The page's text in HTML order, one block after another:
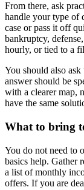
From there, ask
handle your type of
case or pass it off
bankruptcy,
hourly, or tied to a
You should also
answer should be
with a clearer map,
have the same
What to bring
You do not need to
basics help. Gather
a list of monthly
offers. If you are